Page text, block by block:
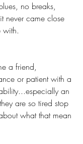
no breaks,
never came close
with.
a friend,
or patient with a
an
are so tired stop
what that mean